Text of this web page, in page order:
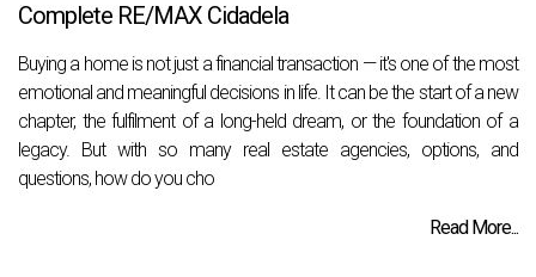
Complete RE/MAX Cidadela
Buying a home is not just a financial transaction — it's one of the most
emotional and meaningful decisions in life. It can be the start of a new
chapter, the fulfilment of a long-held dream, or the foundation of a
legacy. But with so many real estate agencies, options, and
questions, how do you cho
Read More...